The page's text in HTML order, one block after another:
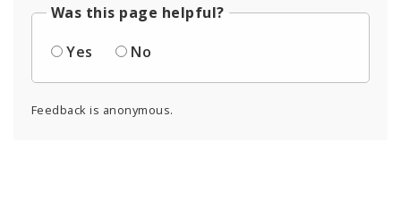
Was this page helpful?
Yes
No
Feedback is anonymous.